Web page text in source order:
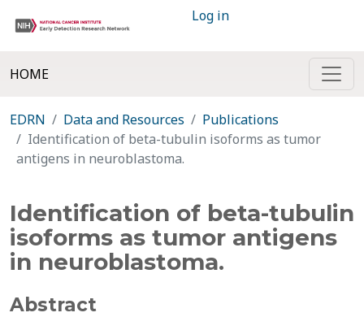
Log in
HOME
EDRN Data and Resources
Publications
Identification of beta-tubulin isoforms as tumor
antigens in neuroblastoma.
Identification of beta-tubulin
isoforms as tumor antigens
in neuroblastoma.
Abstract